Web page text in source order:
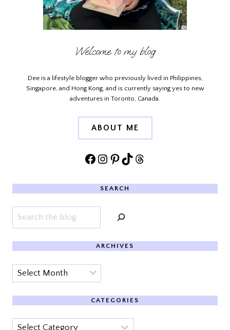
Welcome to my blog
Dee is a lifestyle blogger who previously lived in Philippines,
Singapore, and Hong Kong, and is currently saying yes to new
adventures in Toronto, Canada.
ABOUT ME
Facebook
Instagram
Pinterest
TikTokThreads
SEARCH
Search
ARCHIVES
Archives
CATEGORIES
Categories